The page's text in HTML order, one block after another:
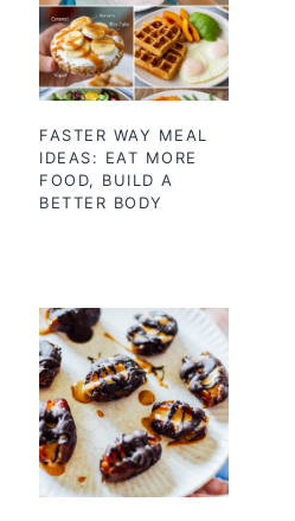
FASTER WAY MEAL
IDEAS: EAT MORE
FOOD, BUILD A
BETTER BODY